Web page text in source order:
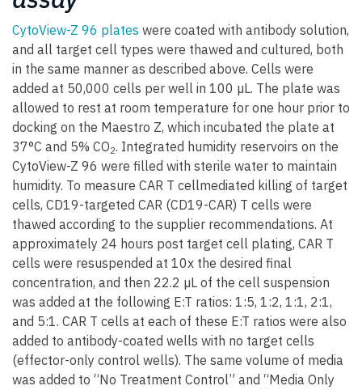
CytoView-Z 96 plates were coated with antibody solution,
and all target cell types were thawed and cultured, both
in the same manner as described above. Cells were
added at 50,000 cells per well in 100 µL. The plate was
allowed to rest at room temperature for one hour prior to
docking on the Maestro Z, which incubated the plate at
37°C and 5% CO2. Integrated humidity reservoirs on the
CytoView-Z 96 were filled with sterile water to maintain
humidity. To measure CAR T cellmediated killing of target
cells, CD19-targeted CAR (CD19-CAR) T cells were
thawed according to the supplier recommendations. At
approximately 24 hours post target cell plating, CAR T
cells were resuspended at 10x the desired final
concentration, and then 22.2 µL of the cell suspension
was added at the following E:T ratios: 1:5, 1:2, 1:1, 2:1,
and 5:1. CAR T cells at each of these E:T ratios were also
added to antibody-coated wells with no target cells
(effector-only control wells). The same volume of media
was added to “No Treatment Control” and “Media Only